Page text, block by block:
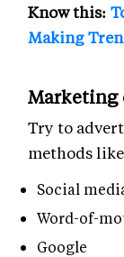
Know this:
Making
Marketing
Try to
methods
Social
Word-of-
Google